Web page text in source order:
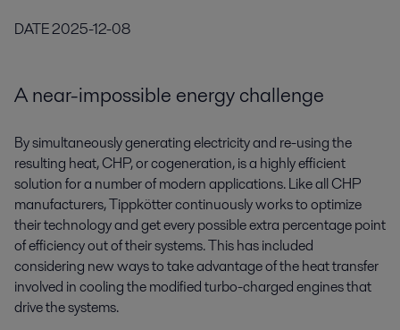
DATE2025-12-08
A near-impossible energy challenge
By simultaneously generating electricity and re-using the
resulting heat, CHP, or cogeneration, is a highly efficient
solution for a number of modern applications. Like all CHP
manufacturers, Tippkötter continuously works to optimize
their technology and get every possible extra percentage point
of efficiency out of their systems. This has included
considering new ways to take advantage of the heat transfer
involved in cooling the modified turbo-charged engines that
drive the systems.